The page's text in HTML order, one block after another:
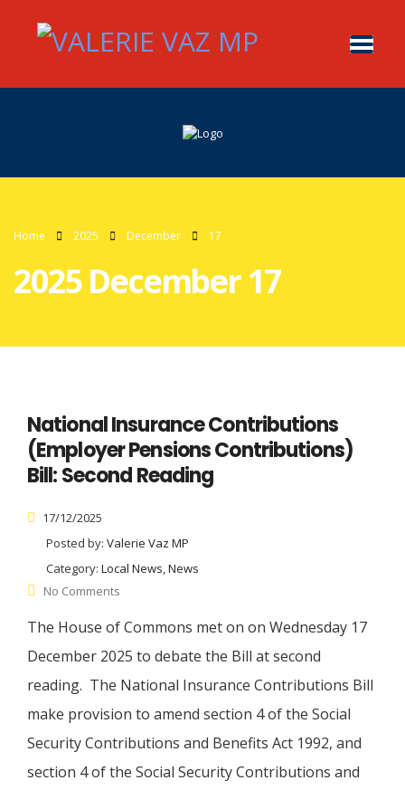
Home 2025 December 17
2025 December 17
National Insurance Contributions
(Employer Pensions Contributions)
Bill: Second Reading
17/12/2025
Posted by: Valerie Vaz MP
Category: Local News, News
No Comments
The House of Commons met on on Wednesday 17
December 2025 to debate the Bill at second
reading. The National Insurance Contributions Bill
make provision to amend section 4 of the Social
Security Contributions and Benefits Act 1992, and
section 4 of the Social Security Contributions and